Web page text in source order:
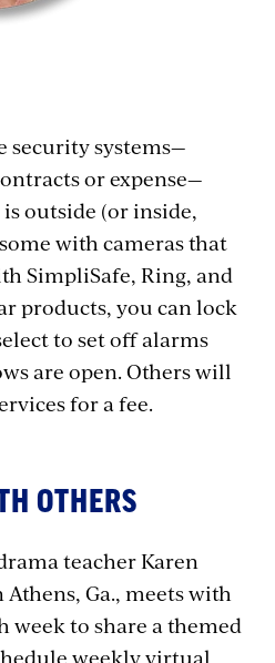
security systems—
or expense—
outside (or inside,
with cameras that
SimpliSafe, Ring, and
products, you can lock
to set off alarms
are open. Others will
for a fee.
OTHERS
teacher Karen
Ga., meets with
week to share a themed
weekly virtual